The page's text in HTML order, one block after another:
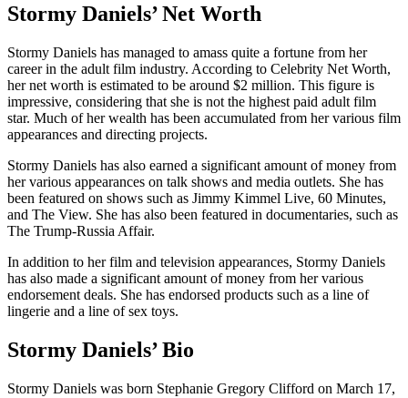
Stormy Daniels’ Net Worth
Stormy Daniels has managed to amass quite a fortune from her
career in the adult film industry. According to Celebrity Net Worth,
her net worth is estimated to be around $2 million. This figure is
impressive, considering that she is not the highest paid adult film
star. Much of her wealth has been accumulated from her various film
appearances and directing projects.
Stormy Daniels has also earned a significant amount of money from
her various appearances on talk shows and media outlets. She has
been featured on shows such as Jimmy Kimmel Live, 60 Minutes,
and The View. She has also been featured in documentaries, such as
The Trump-Russia Affair.
In addition to her film and television appearances, Stormy Daniels
has also made a significant amount of money from her various
endorsement deals. She has endorsed products such as a line of
lingerie and a line of sex toys.
Stormy Daniels’ Bio
Stormy Daniels was born Stephanie Gregory Clifford on March 17,